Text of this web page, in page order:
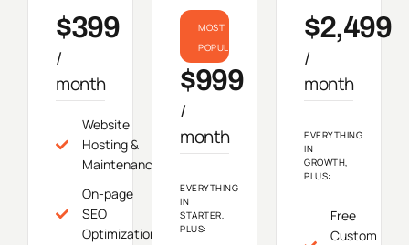
$399
/
month
Website
Hosting &
Maintenance
On-page
SEO
Optimization
MOST
POPULAR
$999
/
month
EVERYTHING
IN
STARTER,
PLUS:
$2,499
/
month
EVERYTHING
IN
GROWTH,
PLUS:
Free
Custom